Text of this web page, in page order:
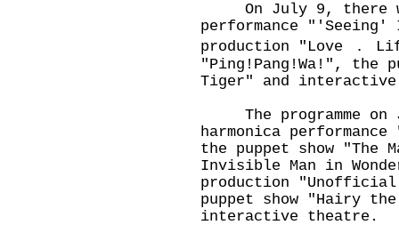
On July 9, there
performance
production "Love ．
"Ping!Pang!Wa!", the
Tiger" and
The programme on
harmonica
the puppet show "The
Invisible Man in
production "Unofficial
puppet show "Hairy
interactive theatre.